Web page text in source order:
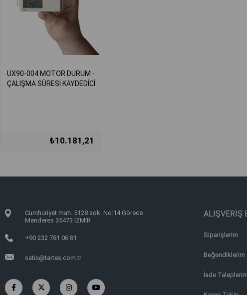
UX90-004 MOTOR DURUM -
ÇALIŞMA SÜRESİ KAYDEDİCİ
₺10.181,21
Cumhuriyet mah. 5128 sok. No:14 Görece
Menderes 35473 İZMİR
+90 232 781 06 81
satis@tartes.com.tr
ALIŞVERİŞ
Siparişlerim
Beğendiklerim
İade Taleplerim